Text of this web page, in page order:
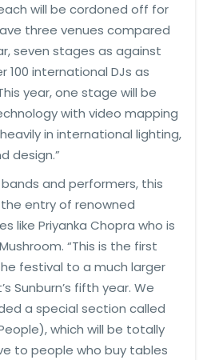
will be cordoned off for
three venues compared
seven stages as against
100 international DJs as
year, one stage will be
with video mapping
in international lighting,
design.”
and performers, this
entry of renowned
like Priyanka Chopra who is
“This is the first
festival to a much larger
Sunburn’s fifth year. We
a special section called
which will be totally
to people who buy tables